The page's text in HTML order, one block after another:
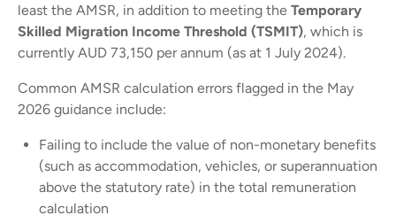
least the AMSR, in addition to meeting the Temporary
Skilled Migration Income Threshold (TSMIT), which is
currently AUD 73,150 per annum (as at 1 July 2024).
Common AMSR calculation errors flagged in the May
2026 guidance include:
Failing to include the value of non-monetary benefits
(such as accommodation, vehicles, or superannuation
above the statutory rate) in the total remuneration
calculation